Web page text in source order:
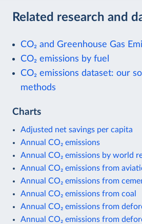
Related research and
CO₂ and Greenhouse Gas
CO₂ emissions by fuel
CO₂ emissions dataset: our
methods
Charts
Adjusted net savings per capita
Annual CO₂ emissions
Annual CO₂ emissions by world
Annual CO₂ emissions from
Annual CO₂ emissions from
Annual CO₂ emissions from coal
Annual CO₂ emissions from
Annual CO₂ emissions from